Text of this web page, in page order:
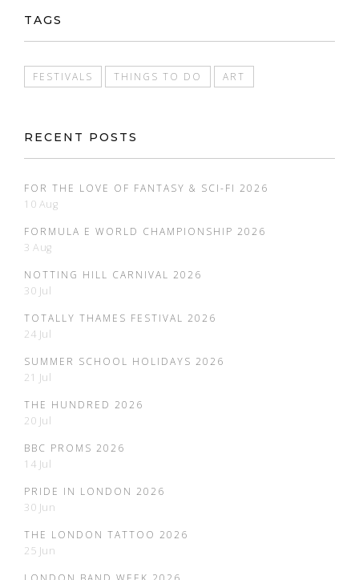
TAGS
FESTIVALS THINGS TO DO ART
RECENT POSTS
FOR THE LOVE OF FANTASY & SCI-FI 2026
10 Aug
FORMULA E WORLD CHAMPIONSHIP 2026
3 Aug
NOTTING HILL CARNIVAL 2026
30 Jul
TOTALLY THAMES FESTIVAL 2026
24 Jul
SUMMER SCHOOL HOLIDAYS 2026
21 Jul
THE HUNDRED 2026
20 Jul
BBC PROMS 2026
14 Jul
PRIDE IN LONDON 2026
30 Jun
THE LONDON TATTOO 2026
25 Jun